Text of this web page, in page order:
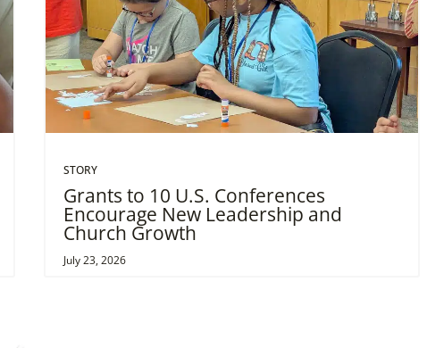
STORY
Grants to 10 U.S. Conferences
Encourage New Leadership and
Church Growth
July 23, 2026